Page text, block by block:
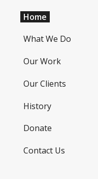
Home
What We Do
Our Work
Our Clients
History
Donate
Contact Us